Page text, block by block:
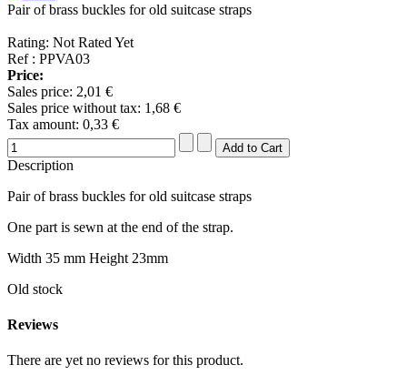
Pair of brass buckles for old suitcase straps
Rating: Not Rated Yet
Ref : PPVA03
Price:
Sales price: 2,01 €
Sales price without tax: 1,68 €
Tax amount: 0,33 €
Description
Pair of brass buckles for old suitcase straps
One part is sewn at the end of the strap.
Width 35 mm Height 23mm
Old stock
Reviews
There are yet no reviews for this product.